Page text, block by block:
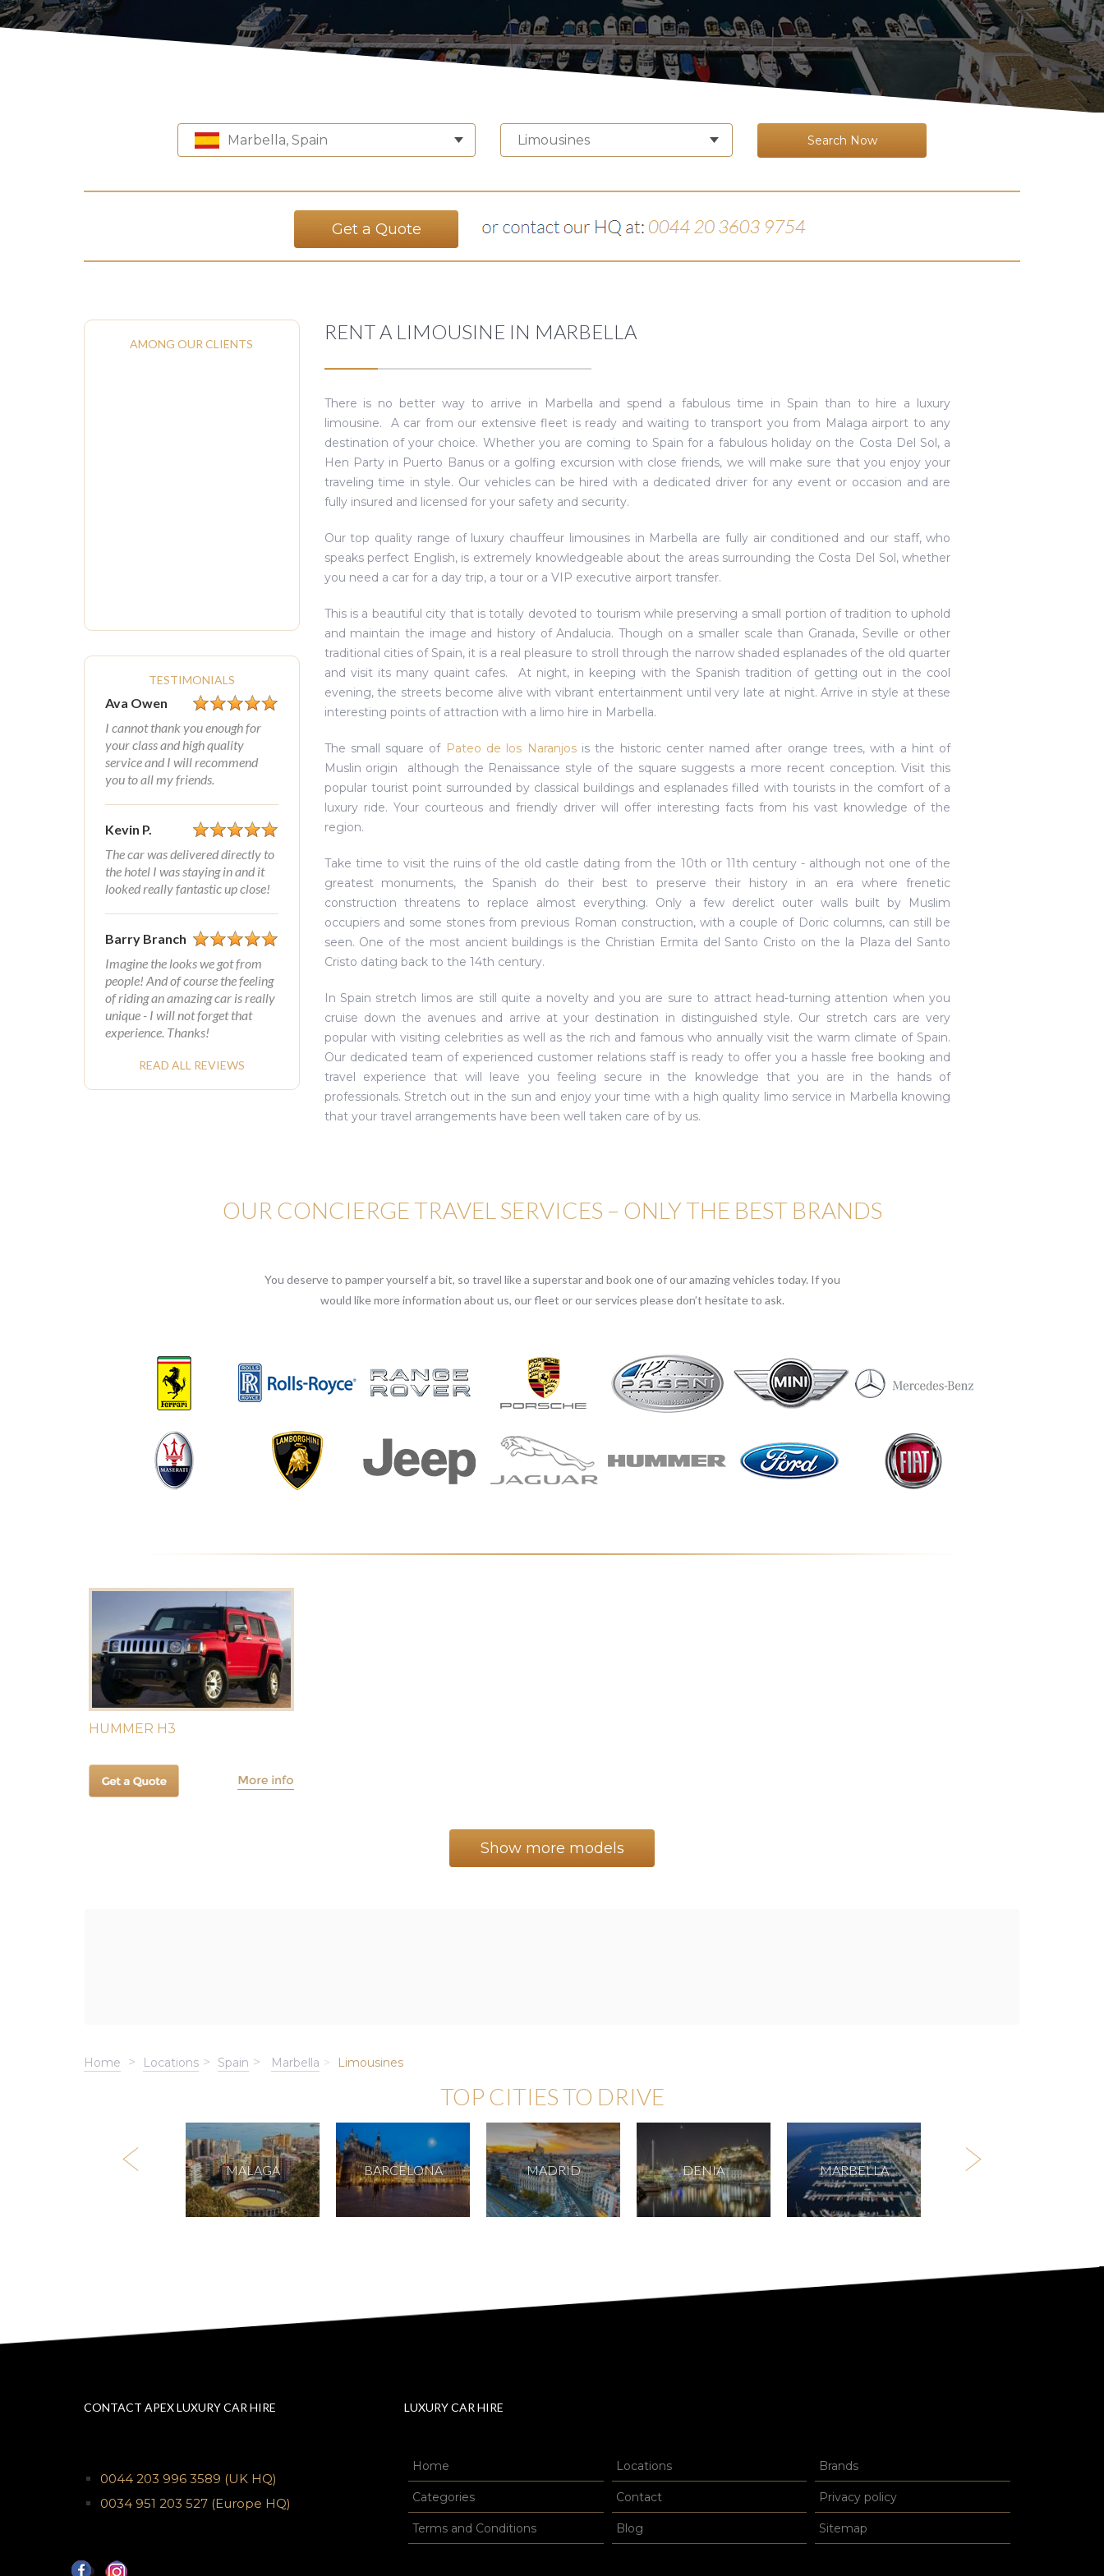
Marbella, Spain Limousines Search Now
Get a Quote
AMONG OUR CLIENTS
TESTIMONIALS
Ava Owen
I cannot thank you enough for
your class and high quality
service and I will recommend
you to all my friends.
Kevin P.
The car was delivered directly to
the hotel I was staying in and it
looked really fantastic up close!
Barry Branch
Imagine the looks we got from
people! And of course the feeling
of riding an amazing car is really
unique - I will not forget that
experience. Thanks!
READ ALL REVIEWS
RENT A LIMOUSINE IN MARBELLA
There is no better way to arrive in Marbella and spend a fabulous time in Spain than to hire a luxury
limousine. A car from our extensive fleet is ready and waiting to transport you from Malaga airport to any
destination of your choice. Whether you are coming to Spain for a fabulous holiday on the Costa Del Sol, a
Hen Party in Puerto Banus or a golfing excursion with close friends, we will make sure that you enjoy your
traveling time in style. Our vehicles can be hired with a dedicated driver for any event or occasion and are
fully insured and licensed for your safety and security.
Our top quality range of luxury chauffeur limousines in Marbella are fully air conditioned and our staff, who
speaks perfect English, is extremely knowledgeable about the areas surrounding the Costa Del Sol, whether
you need a car for a day trip, a tour or a VIP executive airport transfer.
This is a beautiful city that is totally devoted to tourism while preserving a small portion of tradition to uphold
and maintain the image and history of Andalucia. Though on a smaller scale than Granada, Seville or other
traditional cities of Spain, it is a real pleasure to stroll through the narrow shaded esplanades of the old quarter
and visit its many quaint cafes. At night, in keeping with the Spanish tradition of getting out in the cool
evening, the streets become alive with vibrant entertainment until very late at night. Arrive in style at these
interesting points of attraction with a limo hire in Marbella.
The small square of Pateo de los Naranjosis the historic center named after orange trees, with a hint of
Muslin origin  although the Renaissance style of the square suggests a more recent conception. Visit this
popular tourist point surrounded by classical buildings and esplanades filled with tourists in the comfort of a
luxury ride. Your courteous and friendly driver will offer interesting facts from his vast knowledge of the
region.
Take time to visit the ruins of the old castle dating from the 10th or 11th century - although not one of the
greatest monuments, the Spanish do their best to preserve their history in an era where frenetic
construction threatens to replace almost everything. Only a few derelict outer walls built by Muslim
occupiers and some stones from previous Roman construction, with a couple of Doric columns, can still be
seen. One of the most ancient buildings is the Christian Ermita del Santo Cristo on the la Plaza del Santo
Cristo dating back to the 14th century.
In Spain stretch limos are still quite a novelty and you are sure to attract head-turning attention when you
cruise down the avenues and arrive at your destination in distinguished style. Our stretch cars are very
popular with visiting celebrities as well as the rich and famous who annually visit the warm climate of Spain.
Our dedicated team of experienced customer relations staff is ready to offer you a hassle free booking and
travel experience that will leave you feeling secure in the knowledge that you are in the hands of
professionals. Stretch out in the sun and enjoy your time with a high quality limo service in Marbella knowing
that your travel arrangements have been well taken care of by us.
OUR CONCIERGE TRAVEL SERVICES – ONLY THE BEST BRANDS
You deserve to pamper yourself a bit, so travel like a superstar and book one of our amazing vehicles today. If you
would like more information about us, our fleet or our services please don’t hesitate to ask.
HUMMER H3
Show more models
Home Locations Spain Marbella Limousines
TOP CITIES TO DRIVE
MALLORCA MALAGA BARCELONA MADRID DENIA MARBELLA TENERIFE
CONTACT APEX LUXURY CAR HIRE
0044 203 996 3589 (UK HQ)
0034 951 203 527 (Europe HQ)
LUXURY CAR HIRE
Home Locations Brands
Categories Contact Privacy policy
Terms and Conditions Blog Sitemap